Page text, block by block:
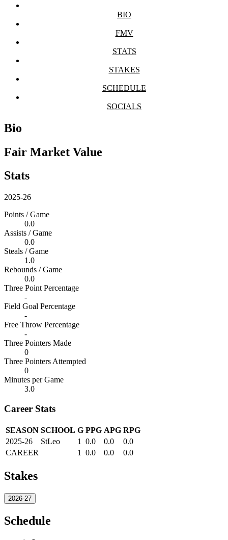
BIO
FMV
STATS
STAKES
SCHEDULE
SOCIALS
Bio
Fair Market Value
Stats
2025-26
Points / Game
0.0
Assists / Game
0.0
Steals / Game
1.0
Rebounds / Game
0.0
Three Point Percentage
-
Field Goal Percentage
-
Free Throw Percentage
-
Three Pointers Made
0
Three Pointers Attempted
0
Minutes per Game
3.0
Career Stats
SEASON SCHOOL G PPG APG RPG
2025-26
StLeo 1 0.0 0.0
0.0
CAREER
1 0.0 0.0 0.0
Stakes
2026-27
Schedule